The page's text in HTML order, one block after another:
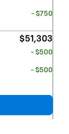
- $750
$51,303
- $500
- $500